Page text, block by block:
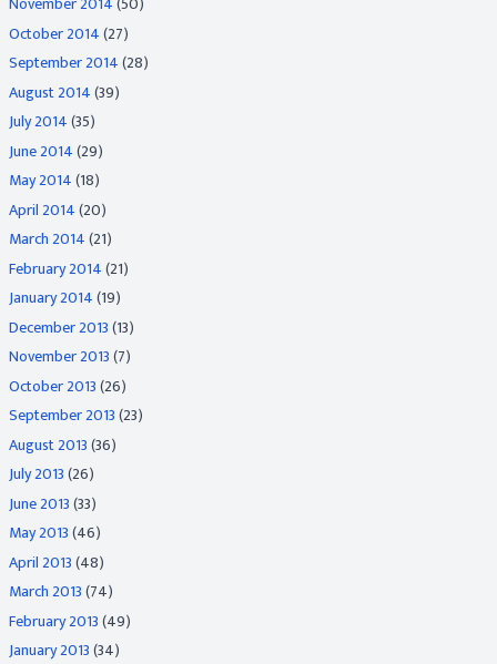
October 2014(27)
September 2014(28)
August 2014(39)
July 2014(35)
June 2014(29)
May 2014(18)
April 2014(20)
March 2014(21)
February 2014(21)
January 2014(19)
December 2013(13)
November 2013(7)
October 2013(26)
September 2013(23)
August 2013(36)
July 2013(26)
June 2013(33)
May 2013(46)
April 2013(48)
March 2013(74)
February 2013(49)
January 2013(34)